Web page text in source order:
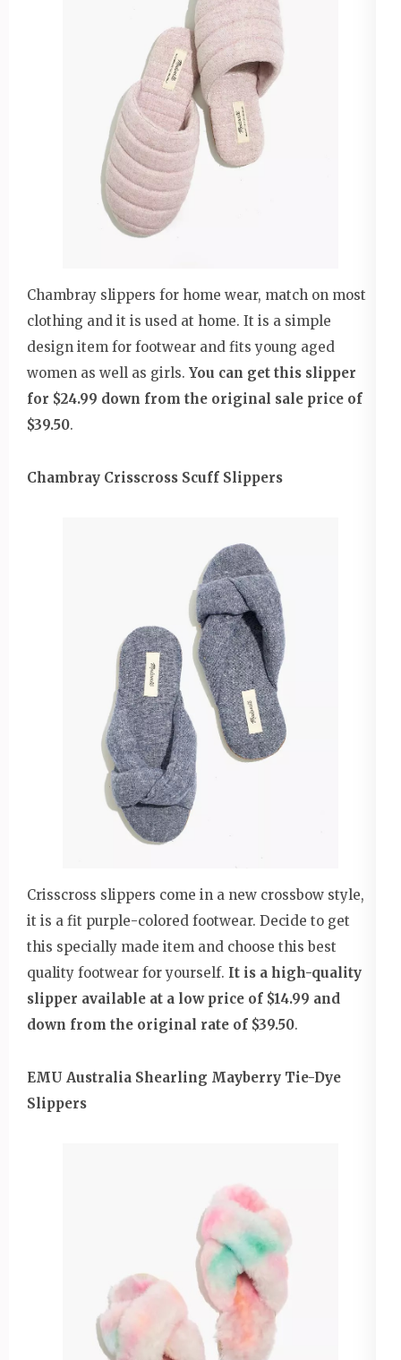
Chambray slippers for home wear, match on most
clothing and it is used at home. It is a simple
design item for footwear and fits young aged
women as well as girls. You can get this slipper
for $24.99 down from the original sale price of
$39.50.
Chambray Crisscross Scuff Slippers
Crisscross slippers come in a new crossbow style,
it is a fit purple-colored footwear. Decide to get
this specially made item and choose this best
quality footwear for yourself. It is a high-quality
slipper available at a low price of $14.99 and
down from the original rate of $39.50.
EMU Australia Shearling Mayberry Tie-Dye
Slippers